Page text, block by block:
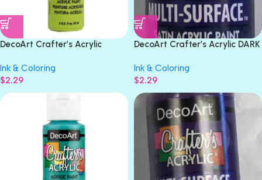
DecoArt Crafter’s Acrylic
2oz
Ink & Coloring
$2.29
DecoArt Crafter’s Acrylic DARK
2oz
Ink & Coloring
$2.29